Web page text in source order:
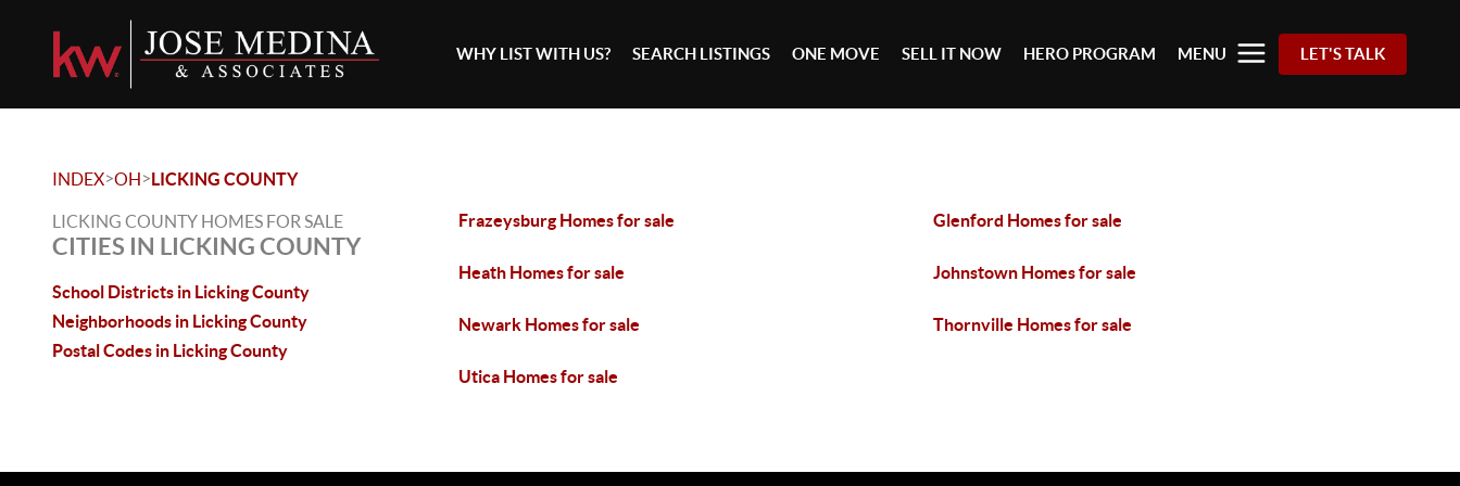
WHY LIST WITH US? SEARCH LISTINGS ONE MOVE SELL IT NOW HERO PROGRAM MENU LET'S TALK
INDEX>OH>LICKING COUNTY
LICKING COUNTY HOMES FOR SALE
CITIES IN LICKING COUNTY
School Districts in Licking County
Neighborhoods in Licking County
Postal Codes in Licking County
Frazeysburg Homes for sale Glenford Homes for sale
Heath Homes for sale Johnstown Homes for sale
Newark Homes for sale Thornville Homes for sale
Utica Homes for sale